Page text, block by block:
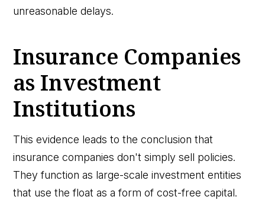
unreasonable delays.
Insurance Companies
as Investment
Institutions
This evidence leads to the conclusion that
insurance companies don't simply sell policies.
They function as large-scale investment entities
that use the float as a form of cost-free capital.